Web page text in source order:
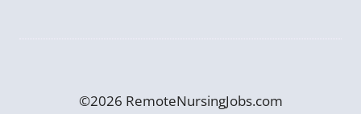
©2026 RemoteNursingJobs.com